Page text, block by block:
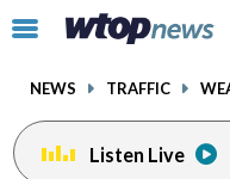
Click
toggle
menu.
NEWS TRAFFIC
Listen Live
facebookinstagram